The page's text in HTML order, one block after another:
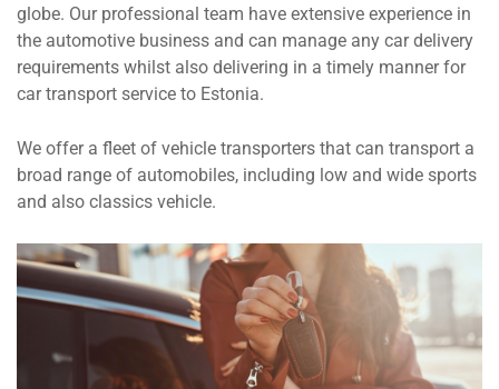
globe. Our professional team have extensive experience in
the automotive business and can manage any car delivery
requirements whilst also delivering in a timely manner for
car transport service to Estonia.
We offer a fleet of vehicle transporters that can transport a
broad range of automobiles, including low and wide sports
and also classics vehicle.